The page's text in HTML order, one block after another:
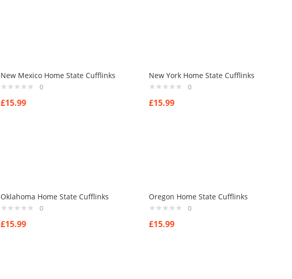
New Mexico Home State Cufflinks
0
£15.99
New York Home State Cufflinks
0
£15.99
Oklahoma Home State Cufflinks
0
£15.99
Oregon Home State Cufflinks
0
£15.99